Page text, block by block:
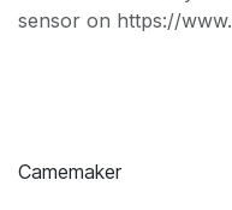
sensor on https://
Camemaker